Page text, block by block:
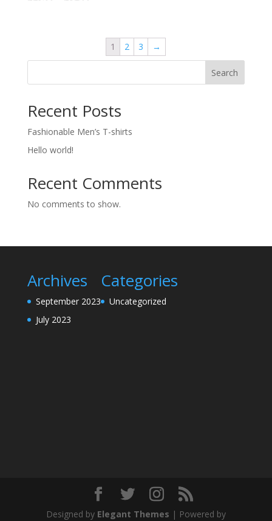
1 2 3 →
Search
Recent Posts
Fashionable Men’s T-shirts
Hello world!
Recent Comments
No comments to show.
Archives
September 2023
July 2023
Categories
Uncategorized
Designed by Elegant Themes | Powered by